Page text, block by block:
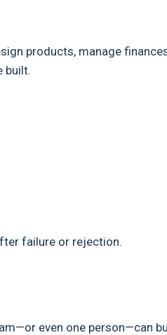
products, manage
built.
failure or rejection.
even one person—can